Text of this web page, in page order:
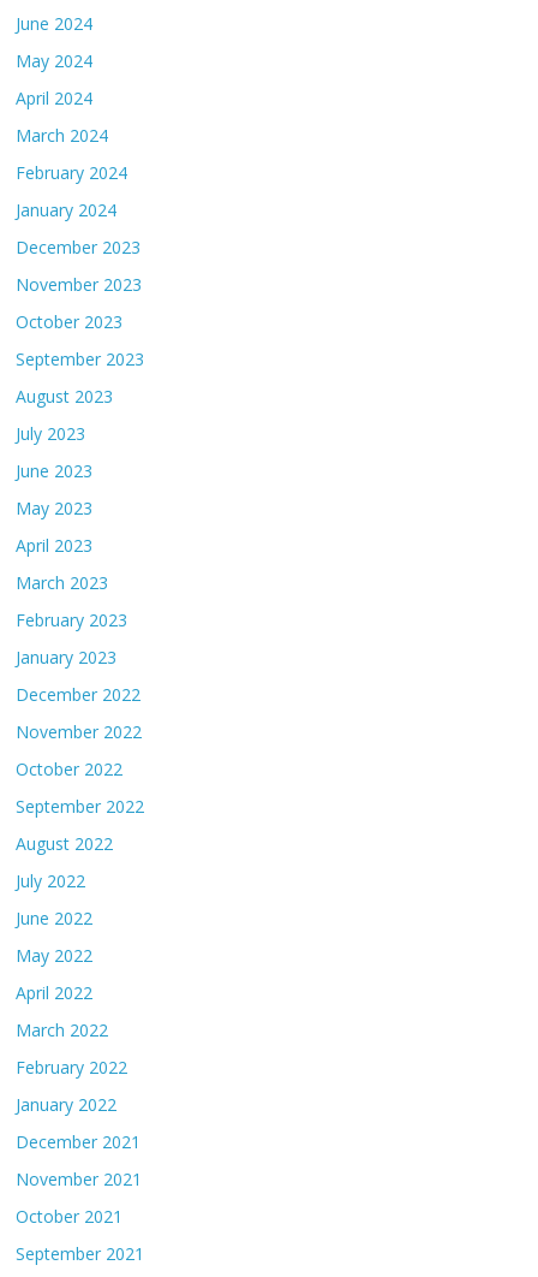
June 2024
May 2024
April 2024
March 2024
February 2024
January 2024
December 2023
November 2023
October 2023
September 2023
August 2023
July 2023
June 2023
May 2023
April 2023
March 2023
February 2023
January 2023
December 2022
November 2022
October 2022
September 2022
August 2022
July 2022
June 2022
May 2022
April 2022
March 2022
February 2022
January 2022
December 2021
November 2021
October 2021
September 2021